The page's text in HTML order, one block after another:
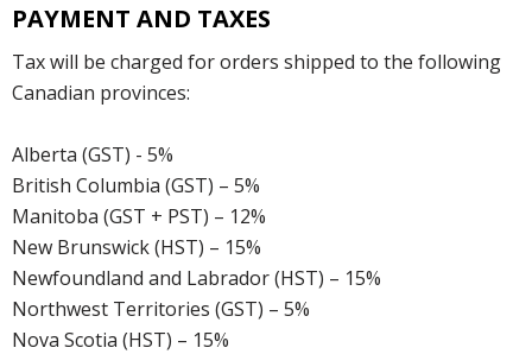
PAYMENT AND TAXES
Tax will be charged for orders shipped to the following
Canadian provinces:
Alberta (GST) - 5%
British Columbia (GST) – 5%
Manitoba (GST + PST) – 12%
New Brunswick (HST) – 15%
Newfoundland and Labrador (HST) – 15%
Northwest Territories (GST) – 5%
Nova Scotia (HST) – 15%